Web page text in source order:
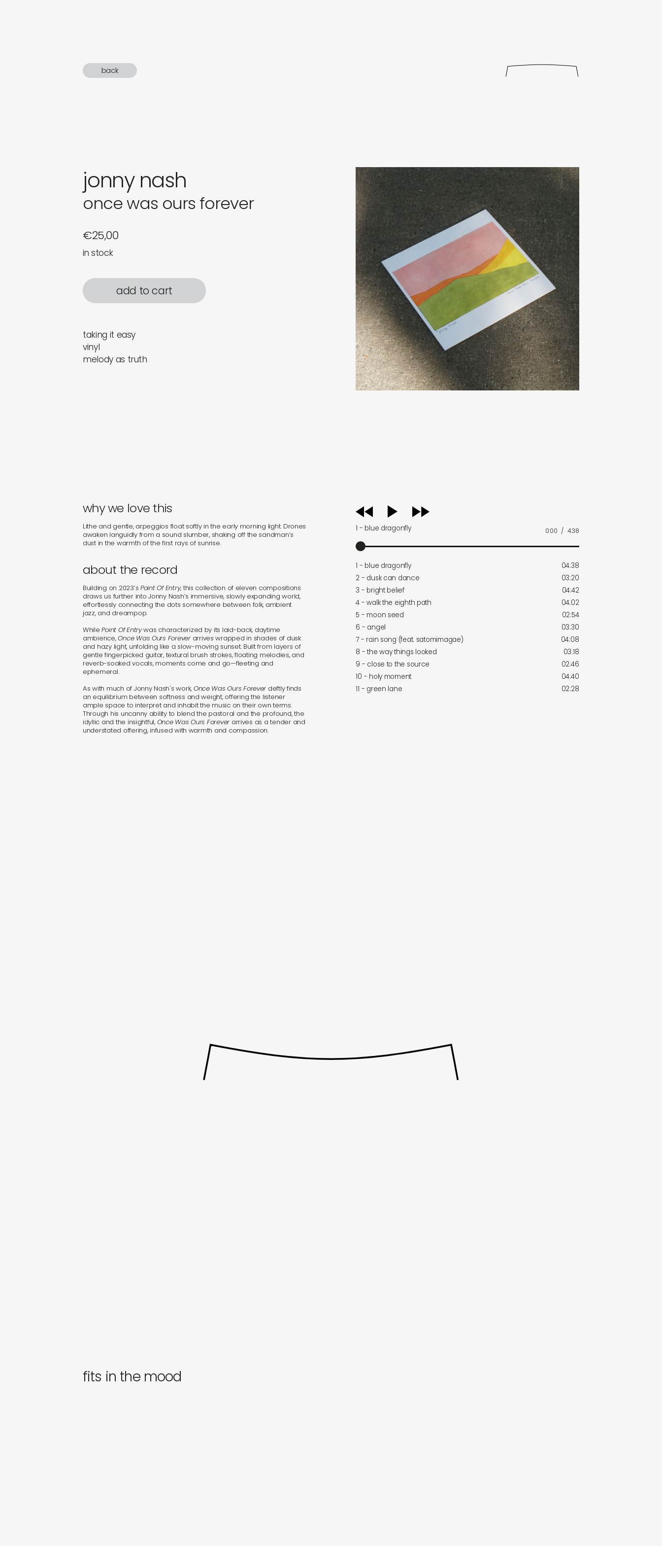
back
jonny nash
once was ours forever
€25,00
in stock
add to cart
taking it easy
vinyl
melody as truth
why we love this
Lithe and gentle, arpeggios float softly in the early morning light. Drones
awaken languidly from a sound slumber, shaking off the sandman’s
dust in the warmth of the first rays of sunrise.
about the record
Building on 2023’s Point Of Entry, this collection of eleven compositions
draws us further into Jonny Nash’s immersive, slowly expanding world,
effortlessly connecting the dots somewhere between folk, ambient
jazz, and dreampop.
WhilePoint Of Entrywas characterized by its laid-back, daytime
ambience,Once Was Ours Foreverarrives wrapped in shades of dusk
and hazy light, unfolding like a slow-moving sunset. Built from layers of
gentle fingerpicked guitar, textural brush strokes, floating melodies, and
reverb-soaked vocals, moments come and go—fleeting and
ephemeral.
As with much of Jonny Nash's work, Once Was Ours Forever deftly finds
an equilibrium between softness and weight, offering the listener
ample space to interpret and inhabit the music on their own terms.
Through his uncanny ability to blend the pastoral and the profound, the
idyllic and the insightful, Once Was Ours Forever arrives as a tender and
understated offering, infused with warmth and compassion.
audio
player
1 - blue dragonfly 0:00 / 4:38
1 - blue dragonfly
04:38
2 - dusk can dance
03:20
3 - bright belief
04:42
4 - walk the eighth path
04:02
5 - moon seed
02:54
6 - angel
03:30
7 - rain song (feat. satomimagae)
04:08
8 - the way things looked
03:18
9 - close to the source
02:46
10 - holy moment
04:40
11 - green lane
02:28
fits in the mood